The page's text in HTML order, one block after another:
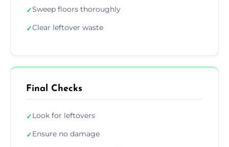
✓Sweep floors thoroughly
✓Clear leftover waste
Final Checks
✓Look for leftovers
✓Ensure no damage